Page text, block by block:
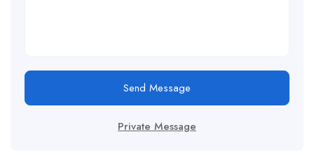
Send Message
Private Message